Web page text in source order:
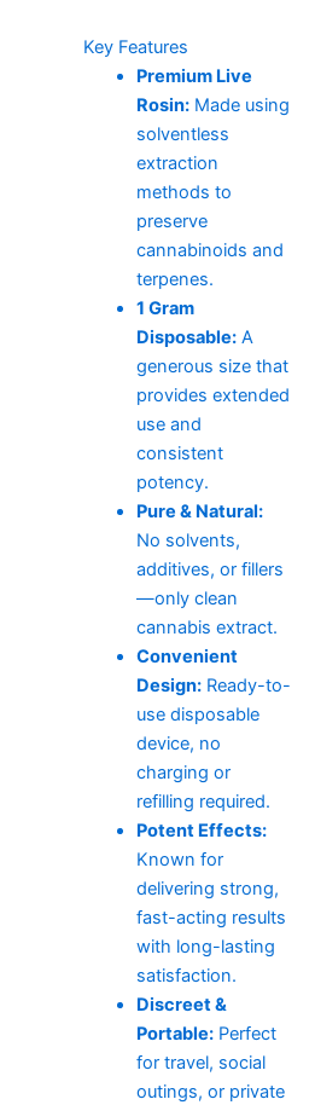
Key Features
Premium Live
Rosin:Made using
solventless
extraction
methods to
preserve
cannabinoids and
terpenes.
1 Gram
Disposable:A
generous size that
provides extended
use and
consistent
potency.
Pure & Natural:
No solvents,
additives, or fillers
—only clean
cannabis extract.
Convenient
Design:Ready-to-
use disposable
device, no
charging or
refilling required.
Potent Effects:
Known for
delivering strong,
fast-acting results
with long-lasting
satisfaction.
Discreet &
Portable:Perfect
for travel, social
outings, or private